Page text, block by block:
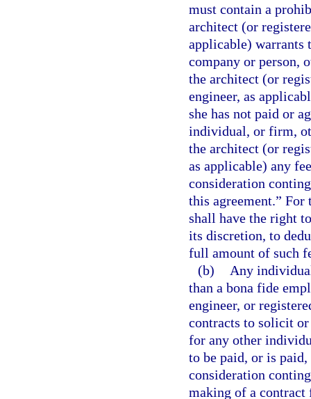
must contain a
architect (or
applicable) warrants
company or person,
the architect (or
engineer, as
she has not paid or
individual, or firm,
the architect (or
as applicable) any
consideration
this agreement.”
shall have the right
its discretion, to
full amount of such
(b)
Any
than a bona fide
engineer, or
contracts to solicit or
for any other
to be paid, or is
consideration
making of a contract